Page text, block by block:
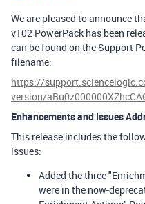
We are pleased to announce
v102 PowerPack has been
can be found on the Support
filename:
https://
version/
Enhancements and Issues
This release includes the
issues:
Added the three
were in the now-